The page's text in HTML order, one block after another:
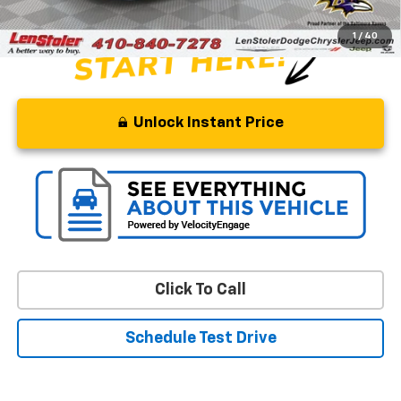
1 / 40
Unlock Instant Price
Click To Call
Schedule Test Drive